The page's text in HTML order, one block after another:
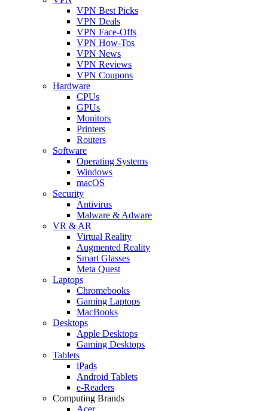
VPN Best Picks
VPN Deals
VPN Face-Offs
VPN How-Tos
VPN News
VPN Reviews
VPN Coupons
Hardware
CPUs
GPUs
Monitors
Printers
Routers
Software
Operating Systems
Windows
macOS
Security
Antivirus
Malware & Adware
VR & AR
Virtual Reality
Augmented Reality
Smart Glasses
Meta Quest
Laptops
Chromebooks
Gaming Laptops
MacBooks
Desktops
Apple Desktops
Gaming Desktops
Tablets
iPads
Android Tablets
e-Readers
Computing Brands
Acer